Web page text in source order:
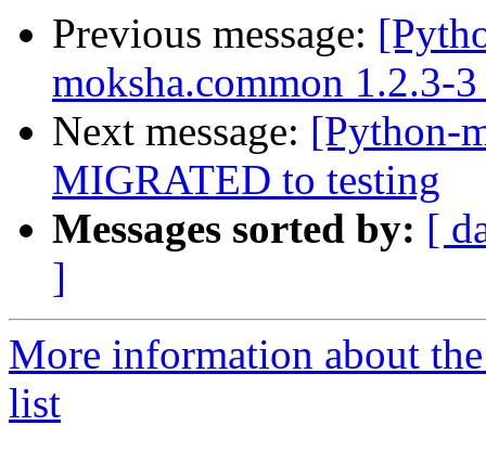
Previous message:
moksha.common 1.2.3-
Next message: [Python-
MIGRATED to testing
Messages sorted by: [
]
More information about
list